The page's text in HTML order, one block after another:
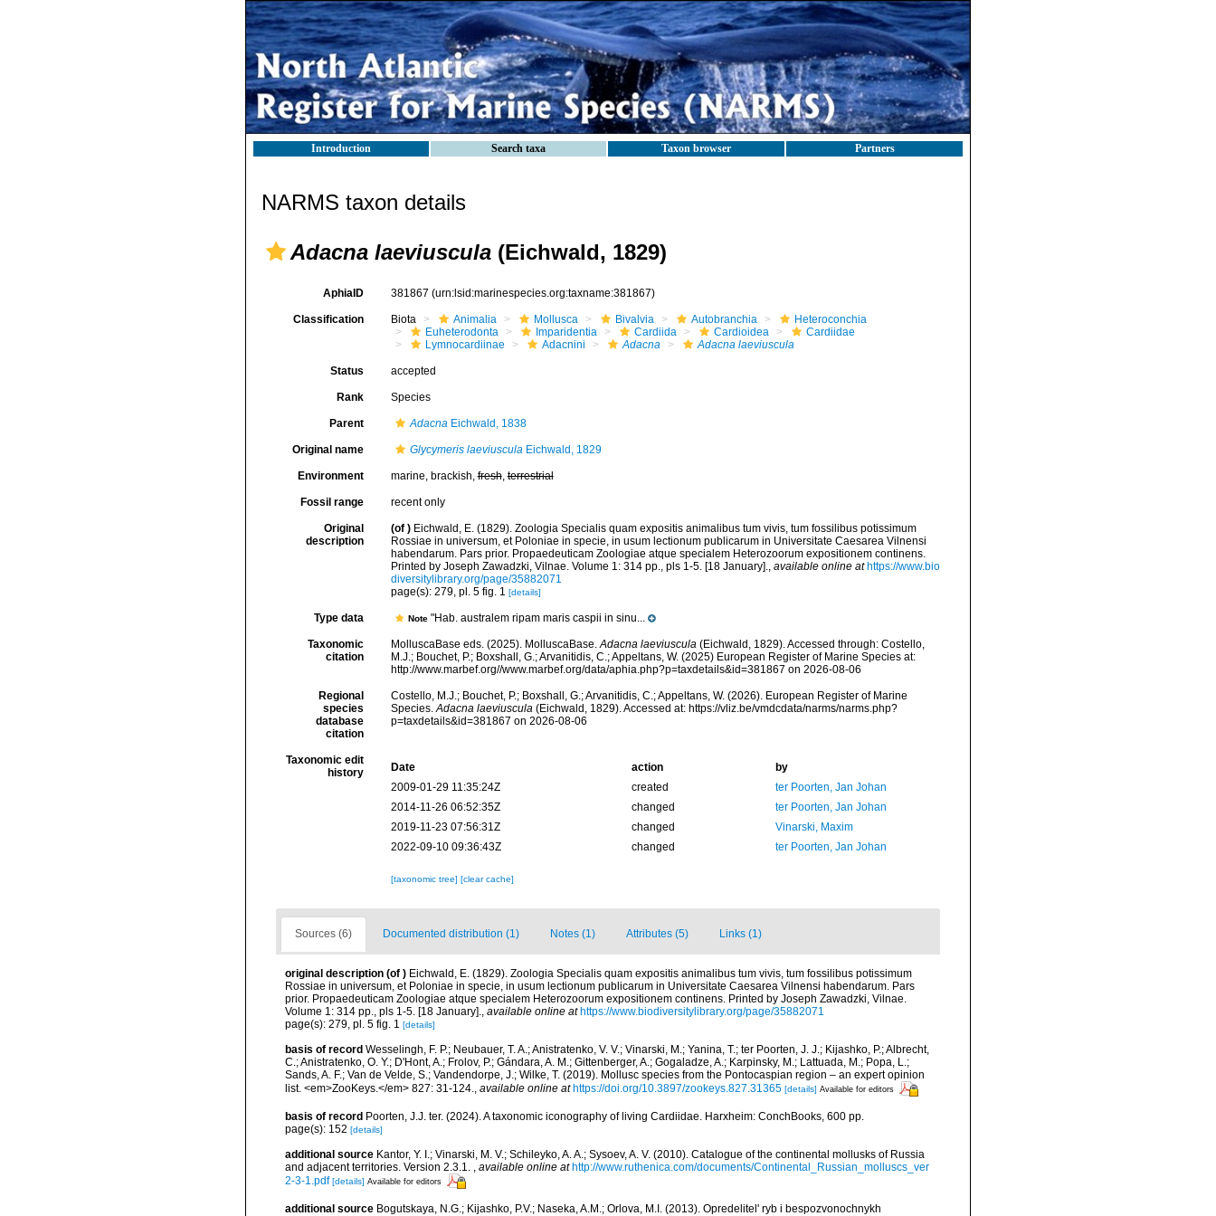
Introduction Search taxa Taxon browser Partners
NARMS taxon details
Adacna laeviuscula (Eichwald, 1829)
AphiaID 381867 (urn:lsid:marinespecies.org:taxname:381867)
Classification Biota Animalia Mollusca Bivalvia Autobranchia
Heteroconchia
Euheterodonta
Imparidentia Cardiida Cardioidea
Cardiidae
Lymnocardiinae
Adacnini Adacna Adacna laeviuscula
Status accepted
Rank Species
Parent AdacnaEichwald, 1838
Original name Glycymeris laeviusculaEichwald, 1829
Environment marine, brackish,fresh,terrestrial
Fossil range recent only
Original
description
(of ) Eichwald, E. (1829). Zoologia Specialis quam expositis animalibus tum vivis, tum fossilibus potissimum
Rossiae in universum, et Poloniae in specie, in usum lectionum publicarum in Universitate Caesarea Vilnensi
habendarum. Pars prior. Propaedeuticam Zoologiae atque specialem Heterozoorum expositionem continens.
Printed by Joseph Zawadzki, Vilnae. Volume 1: 314 pp., pls 1-5. [18 January]., available online at https://www.bio
diversitylibrary.org/page/35882071
page(s): 279, pl. 5 fig. 1 [details]
Type data Note "Hab. australem ripam maris caspii in sinu...
Taxonomic
citation
MolluscaBase eds. (2025). MolluscaBase.Adacna laeviuscula(Eichwald, 1829). Accessed through: Costello,
M.J.; Bouchet, P.; Boxshall, G.; Arvanitidis, C.; Appeltans, W. (2025) European Register of Marine Species at:
http://www.marbef.org//www.marbef.org/data/aphia.php?p=taxdetails&id=381867 on 2026-08-06
Regional
species
database
citation
Costello, M.J.; Bouchet, P.; Boxshall, G.; Arvanitidis, C.; Appeltans, W. (2026). European Register of Marine
Species.Adacna laeviuscula(Eichwald, 1829). Accessed at: https://vliz.be/vmdcdata/narms/narms.php?
p=taxdetails&id=381867 on 2026-08-06
Taxonomic edit
history
Date action
by
2009-01-29 11:35:24Z
created
ter Poorten, Jan Johan
2014-11-26 06:52:35Z
changed
ter Poorten, Jan Johan
2019-11-23 07:56:31Z
changed
Vinarski, Maxim
2022-09-10 09:36:43Z
changed ter Poorten, Jan Johan
[taxonomic tree] [clear cache]
Sources (6) Documented distribution (1) Notes (1) Attributes (5) Links (1)
original description (of ) Eichwald, E. (1829). Zoologia Specialis quam expositis animalibus tum vivis, tum fossilibus potissimum
Rossiae in universum, et Poloniae in specie, in usum lectionum publicarum in Universitate Caesarea Vilnensi habendarum. Pars
prior. Propaedeuticam Zoologiae atque specialem Heterozoorum expositionem continens. Printed by Joseph Zawadzki, Vilnae.
Volume 1: 314 pp., pls 1-5. [18 January]., available online at https://www.biodiversitylibrary.org/page/35882071
page(s): 279, pl. 5 fig. 1 [details]
basis of record Wesselingh, F. P.; Neubauer, T. A.; Anistratenko, V. V.; Vinarski, M.; Yanina, T.; ter Poorten, J. J.; Kijashko, P.; Albrecht,
C.; Anistratenko, O. Y.; D'Hont, A.; Frolov, P.; Gándara, A. M.; Gittenberger, A.; Gogaladze, A.; Karpinsky, M.; Lattuada, M.; Popa, L.;
Sands, A. F.; Van de Velde, S.; Vandendorpe, J.; Wilke, T. (2019). Mollusc species from the Pontocaspian region – an expert opinion
list. <em>ZooKeys.</em> 827: 31-124.
available online at https://doi.org/10.3897/zookeys.827.31365 [details] Available for editors
basis of record Poorten, J.J. ter. (2024). A taxonomic iconography of living Cardiidae. Harxheim: ConchBooks, 600 pp.
page(s): 152 [details]
additional source Kantor, Y. I.; Vinarski, M. V.; Schileyko, A. A.; Sysoev, A. V. (2010). Catalogue of the continental mollusks of Russia
and adjacent territories. Version 2.3.1. , available online at http://www.ruthenica.com/documents/Continental_Russian_molluscs_ver
2-3-1.pdf [details] Available for editors
additional source Bogutskaya, N.G.; Kijashko, P.V.; Naseka, A.M.; Orlova, M.I. (2013). Opredelitel' ryb i bespozvonochnykh